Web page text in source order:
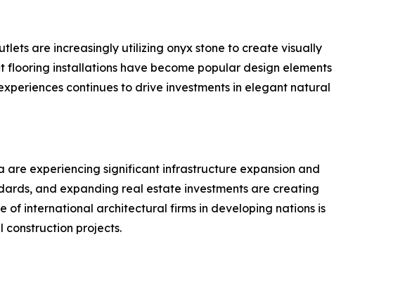
are increasingly utilizing onyx stone to create visually
installations have become popular design elements
continues to drive investments in elegant natural
are experiencing significant infrastructure expansion and
and expanding real estate investments are creating
of international architectural firms in developing nations is
projects.